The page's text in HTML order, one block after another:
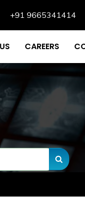
+91 9665341414
CAREERS